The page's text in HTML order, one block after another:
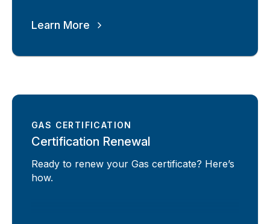
Learn More
GAS CERTIFICATION
Certification Renewal
Ready to renew your Gas certificate? Here’s
how.